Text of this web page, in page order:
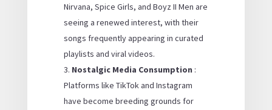
Nirvana, Spice Girls, and Boyz II Men are
seeing a renewed interest, with their
songs frequently appearing in curated
playlists and viral videos.
Nostalgic Media Consumption :
Platforms like TikTok and Instagram
have become breeding grounds for